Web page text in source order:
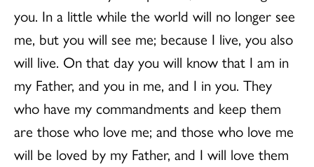
you. In a little while the world will no longer see
me, but you will see me; because I live, you also
will live. On that day you will know that I am in
my Father, and you in me, and I in you. They
who have my commandments and keep them
are those who love me; and those who love me
will be loved by my Father, and I will love them